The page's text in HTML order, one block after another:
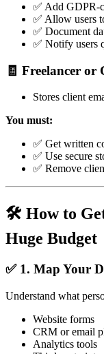
✅ Add GDPR-
✅ Allow users
✅ Document
✅ Notify users
🧾 Freelancer
Stores client
You must:
✅ Get written
✅ Use secure
✅ Remove
🛠️ How to
Huge Budget
✅ 1. Map Your
Understand what
Website forms
CRM or email
Analytics tools